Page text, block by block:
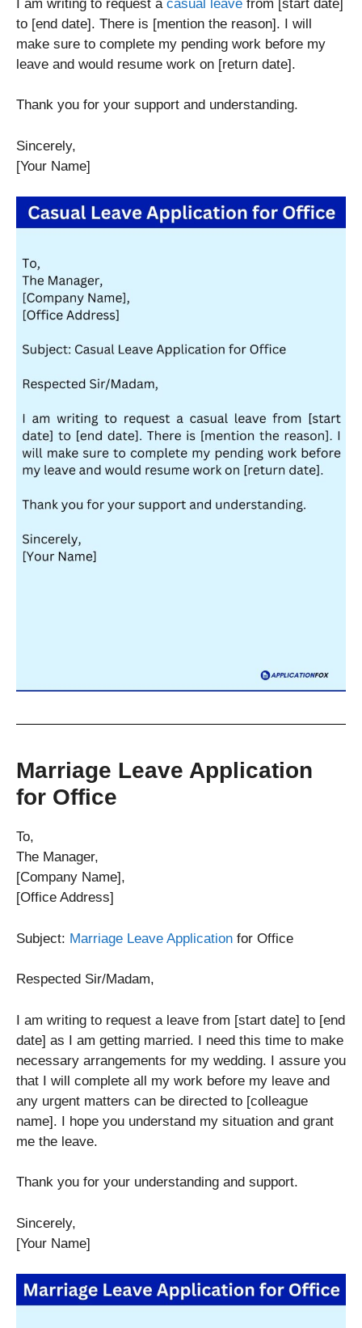
I am writing to request a casual leave from [start date]
to [end date]. There is [mention the reason]. I will
make sure to complete my pending work before my
leave and would resume work on [return date].
Thank you for your support and understanding.
Sincerely,
[Your Name]
Marriage Leave Application
for Office
To,
The Manager,
[Company Name],
[Office Address]
Subject: Marriage Leave Application for Office
Respected Sir/Madam,
I am writing to request a leave from [start date] to [end
date] as I am getting married. I need this time to make
necessary arrangements for my wedding. I assure you
that I will complete all my work before my leave and
any urgent matters can be directed to [colleague
name]. I hope you understand my situation and grant
me the leave.
Thank you for your understanding and support.
Sincerely,
[Your Name]